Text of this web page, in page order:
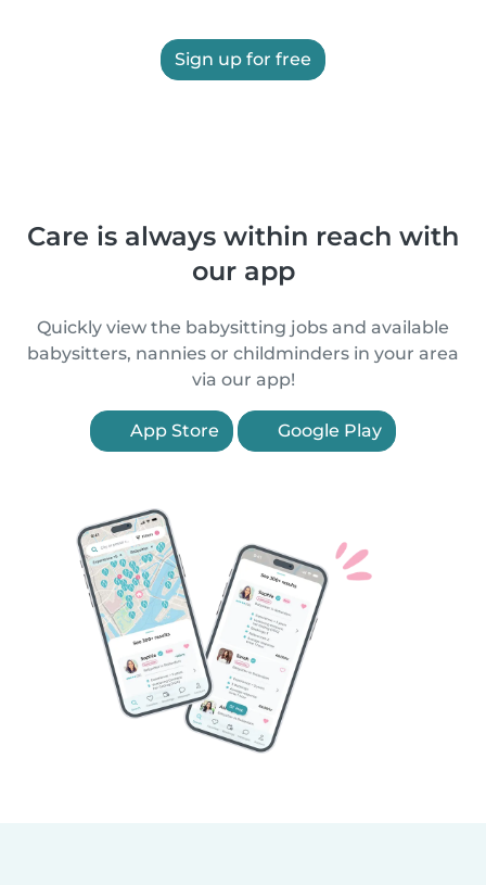
Sign up for free
Care is always within reach with
our app
Quickly view the babysitting jobs and available
babysitters, nannies or childminders in your area
via our app!
App Store Google Play